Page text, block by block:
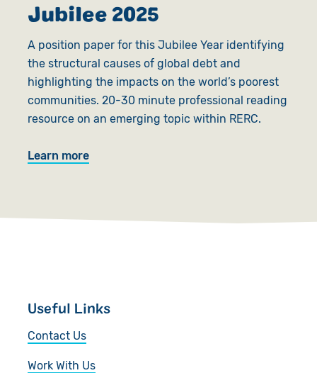
Jubilee 2025
A position paper for this Jubilee Year identifying
the structural causes of global debt and
highlighting the impacts on the world’s poorest
communities. 20-30 minute professional reading
resource on an emerging topic within RERC.
Learn more
Useful Links
Contact Us
Work With Us